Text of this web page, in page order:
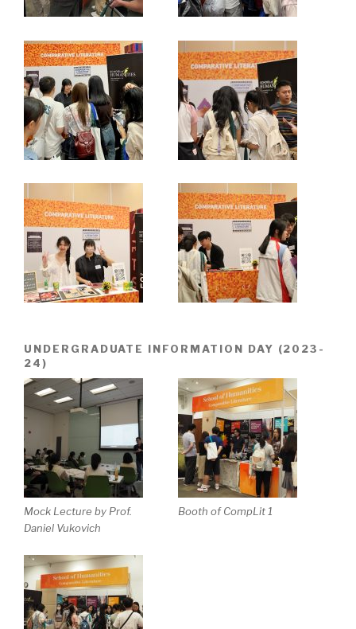
UNDERGRADUATE INFORMATION DAY (2023-
24)
Mock Lecture by Prof.
Daniel Vukovich
Booth of CompLit 1